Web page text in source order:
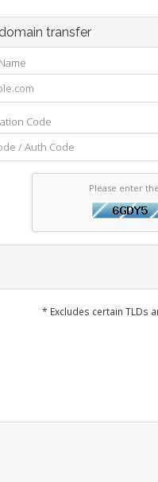
transfer
Code
Please enter
* Excludes certain TLDs